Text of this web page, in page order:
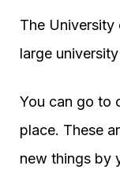
The University
large
You can go to
place. These
new things by